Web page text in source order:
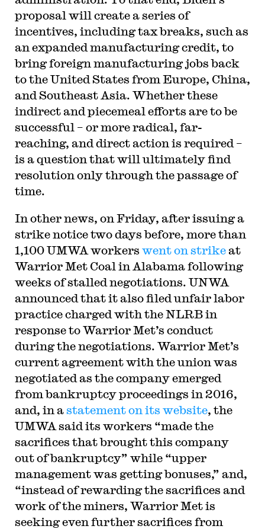
proposal will create a series of
incentives, including tax breaks, such as
an expanded manufacturing credit, to
bring foreign manufacturing jobs back
to the United States from Europe, China,
and Southeast Asia. Whether these
indirect and piecemeal efforts are to be
successful – or more radical, far-
reaching, and direct action is required –
is a question that will ultimately find
resolution only through the passage of
time.
In other news, on Friday, after issuing a
strike notice two days before, more than
1,100 UMWA workers went on strikeat
Warrior Met Coal in Alabama following
weeks of stalled negotiations. UNWA
announced that it also filed unfair labor
practice charged with the NLRB in
response to Warrior Met’s conduct
during the negotiations. Warrior Met’s
current agreement with the union was
negotiated as the company emerged
from bankruptcy proceedings in 2016,
and, in astatement on its website, the
UMWA said its workers “made the
sacrifices that brought this company
out of bankruptcy” while “upper
management was getting bonuses,” and,
“instead of rewarding the sacrifices and
work of the miners, Warrior Met is
seeking even further sacrifices from